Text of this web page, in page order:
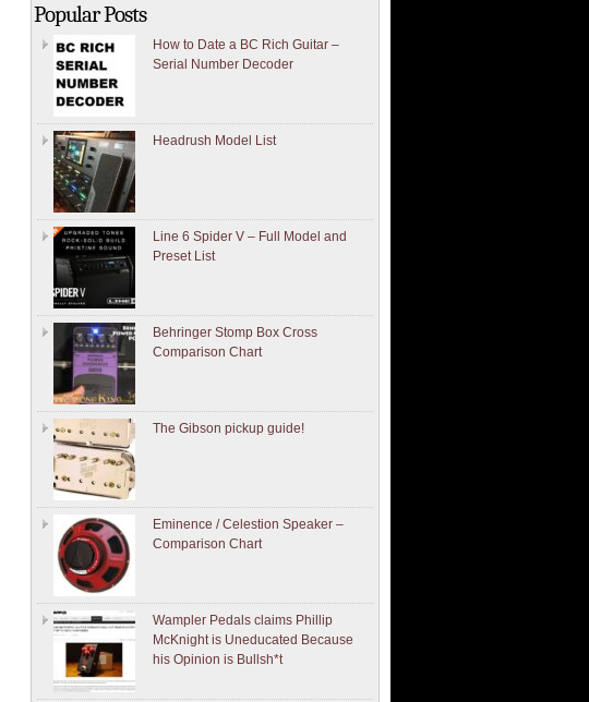
Popular Posts
How to Date a BC Rich Guitar –
Serial Number Decoder
Headrush Model List
Line 6 Spider V – Full Model and
Preset List
Behringer Stomp Box Cross
Comparison Chart
The Gibson pickup guide!
Eminence / Celestion Speaker –
Comparison Chart
Wampler Pedals claims Phillip
McKnight is Uneducated Because
his Opinion is Bullsh*t